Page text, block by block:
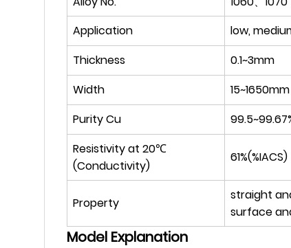
Application
low,
Thickness
0.1~3mm
Width
15~1650mm
Purity Cu
Resistivity at 20℃
(Conductivity)
61%(%IACS)
Property
straight
surface
Model Explanation